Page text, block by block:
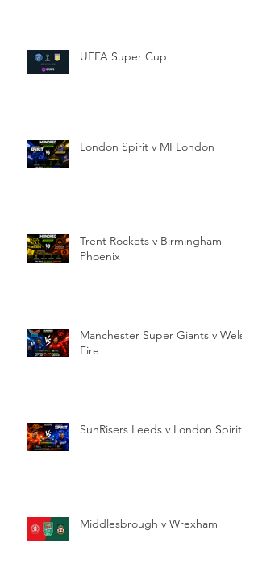
UEFA Super Cup
London Spirit v MI London
Trent Rockets v Birmingham
Phoenix
Manchester Super Giants v Welsh
Fire
SunRisers Leeds v London Spirit
Middlesbrough v Wrexham